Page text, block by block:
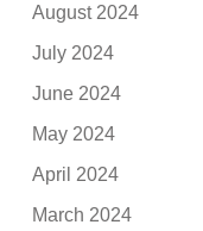
August 2024
July 2024
June 2024
May 2024
April 2024
March 2024